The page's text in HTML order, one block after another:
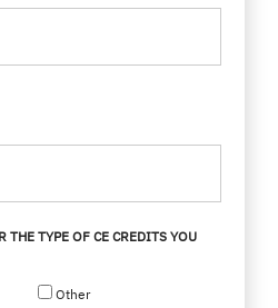
THE TYPE OF CE CREDITS YOU
Other